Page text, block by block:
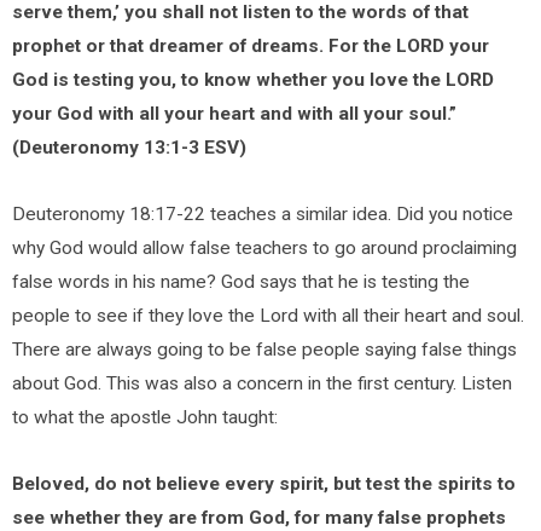
serve them,’ you shall not listen to the words of that
prophet or that dreamer of dreams. For the LORD your
God is testing you, to know whether you love the LORD
your God with all your heart and with all your soul.”
(Deuteronomy 13:1-3 ESV)
Deuteronomy 18:17-22 teaches a similar idea. Did you notice
why God would allow false teachers to go around proclaiming
false words in his name? God says that he is testing the
people to see if they love the Lord with all their heart and soul.
There are always going to be false people saying false things
about God. This was also a concern in the first century. Listen
to what the apostle John taught:
Beloved, do not believe every spirit, but test the spirits to
see whether they are from God, for many false prophets